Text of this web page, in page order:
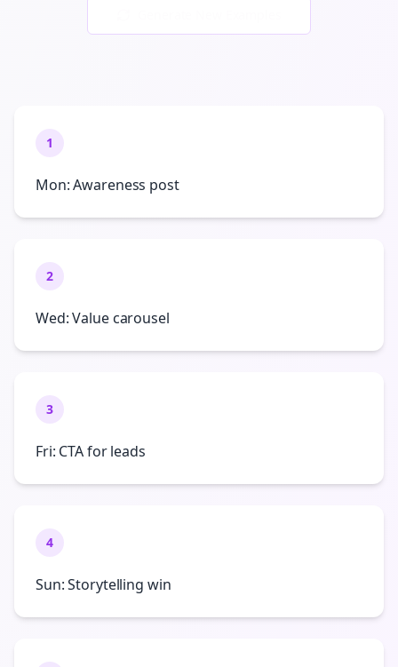
1
Mon: Awareness post
2
Wed: Value carousel
3
Fri: CTA for leads
4
Sun: Storytelling win